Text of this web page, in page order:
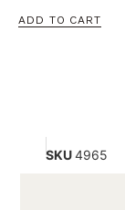
ADD TO CART
SKU4965